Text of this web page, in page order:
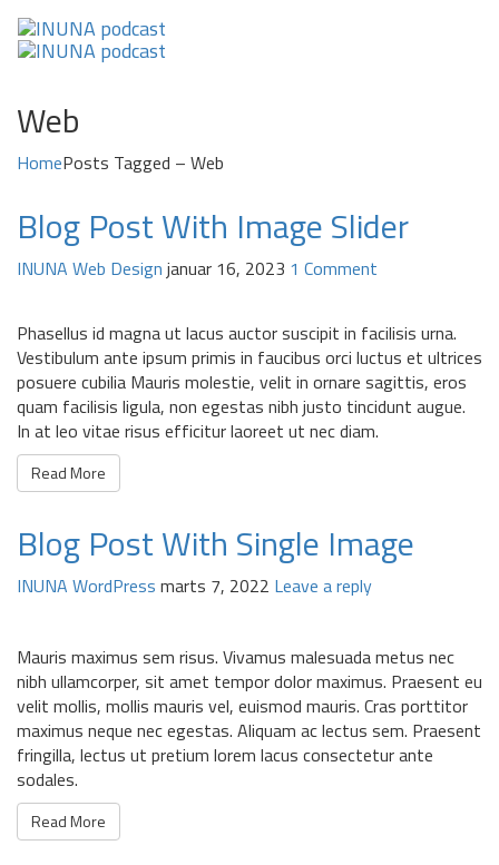
Web
HomePosts Tagged – Web
Blog Post With Image Slider
INUNA Web Design januar 16, 2023 1 Comment
Phasellus id magna ut lacus auctor suscipit in facilisis urna.
Vestibulum ante ipsum primis in faucibus orci luctus et ultrices
posuere cubilia Mauris molestie, velit in ornare sagittis, eros
quam facilisis ligula, non egestas nibh justo tincidunt augue.
In at leo vitae risus efficitur laoreet ut nec diam.
Read More
Blog Post With Single Image
INUNA WordPress marts 7, 2022 Leave a reply
Mauris maximus sem risus. Vivamus malesuada metus nec
nibh ullamcorper, sit amet tempor dolor maximus. Praesent eu
velit mollis, mollis mauris vel, euismod mauris. Cras porttitor
maximus neque nec egestas. Aliquam ac lectus sem. Praesent
fringilla, lectus ut pretium lorem lacus consectetur ante
sodales.
Read More